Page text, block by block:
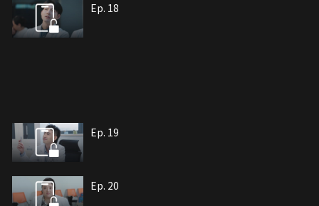
Ep. 18
Ep. 19
Ep. 20